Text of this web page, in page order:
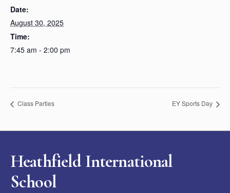
Date:
August 30, 2025
Time:
7:45 am - 2:00 pm
Class Parties EY Sports Day
Heathfield International
School